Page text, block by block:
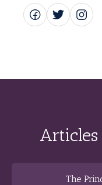
Articles
The